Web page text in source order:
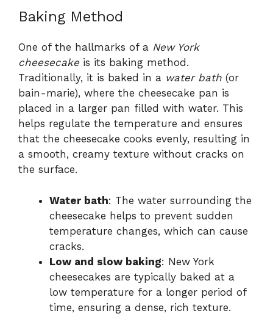
Baking Method
One of the hallmarks of a New York
cheesecakeis its baking method.
Traditionally, it is baked in a water bath (or
bain-marie), where the cheesecake pan is
placed in a larger pan filled with water. This
helps regulate the temperature and ensures
that the cheesecake cooks evenly, resulting in
a smooth, creamy texture without cracks on
the surface.
Water bath: The water surrounding the
cheesecake helps to prevent sudden
temperature changes, which can cause
cracks.
Low and slow baking: New York
cheesecakes are typically baked at a
low temperature for a longer period of
time, ensuring a dense, rich texture.